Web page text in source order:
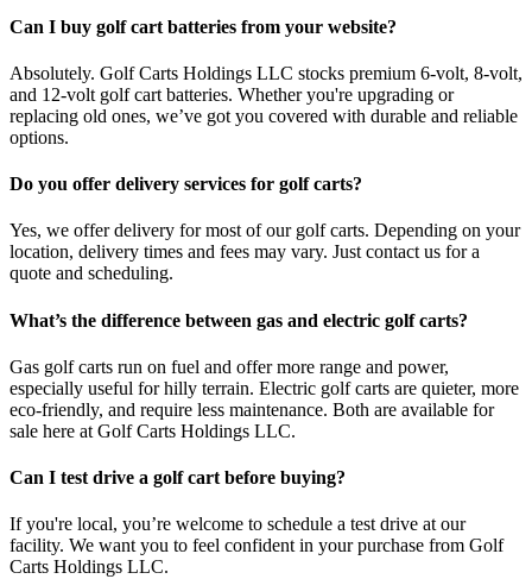
Can I buy golf cart batteries from your website?
Absolutely. Golf Carts Holdings LLC stocks premium 6-volt, 8-volt,
and 12-volt golf cart batteries. Whether you're upgrading or
replacing old ones, we’ve got you covered with durable and reliable
options.
Do you offer delivery services for golf carts?
Yes, we offer delivery for most of our golf carts. Depending on your
location, delivery times and fees may vary. Just contact us for a
quote and scheduling.
What’s the difference between gas and electric golf carts?
Gas golf carts run on fuel and offer more range and power,
especially useful for hilly terrain. Electric golf carts are quieter, more
eco-friendly, and require less maintenance. Both are available for
sale here at Golf Carts Holdings LLC.
Can I test drive a golf cart before buying?
If you're local, you’re welcome to schedule a test drive at our
facility. We want you to feel confident in your purchase from Golf
Carts Holdings LLC.